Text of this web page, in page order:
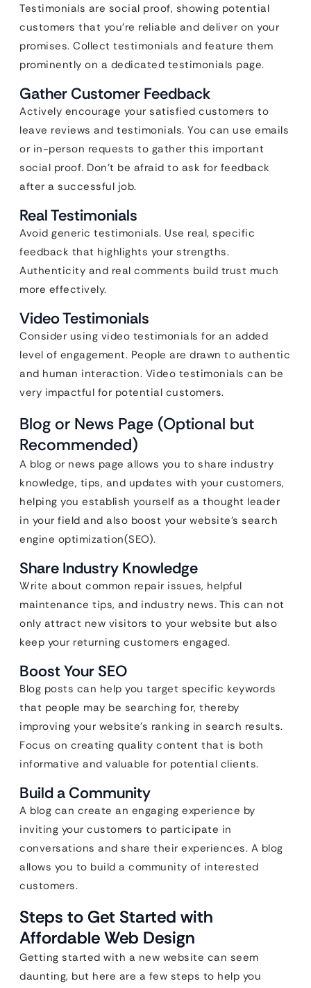
Testimonials are social proof, showing potential
customers that you’re reliable and deliver on your
promises. Collect testimonials and feature them
prominently on a dedicated testimonials page.
Gather Customer Feedback
Actively encourage your satisfied customers to
leave reviews and testimonials. You can use emails
or in-person requests to gather this important
social proof. Don’t be afraid to ask for feedback
after a successful job.
Real Testimonials
Avoid generic testimonials. Use real, specific
feedback that highlights your strengths.
Authenticity and real comments build trust much
more effectively.
Video Testimonials
Consider using video testimonials for an added
level of engagement. People are drawn to authentic
and human interaction. Video testimonials can be
very impactful for potential customers.
Blog or News Page (Optional but
Recommended)
A blog or news page allows you to share industry
knowledge, tips, and updates with your customers,
helping you establish yourself as a thought leader
in your field and also boost your website’s search
engine optimization(SEO).
Share Industry Knowledge
Write about common repair issues, helpful
maintenance tips, and industry news. This can not
only attract new visitors to your website but also
keep your returning customers engaged.
Boost Your SEO
Blog posts can help you target specific keywords
that people may be searching for, thereby
improving your website’s ranking in search results.
Focus on creating quality content that is both
informative and valuable for potential clients.
Build a Community
A blog can create an engaging experience by
inviting your customers to participate in
conversations and share their experiences. A blog
allows you to build a community of interested
customers.
Steps to Get Started with
Affordable Web Design
Getting started with a new website can seem
daunting, but here are a few steps to help you